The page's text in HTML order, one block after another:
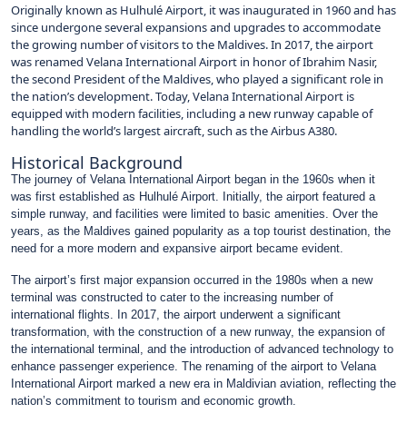
Originally known as Hulhulé Airport, it was inaugurated in 1960 and has
since undergone several expansions and upgrades to accommodate
the growing number of visitors to the Maldives. In 2017, the airport
was renamed Velana International Airport in honor of Ibrahim Nasir,
the second President of the Maldives, who played a significant role in
the nation’s development. Today, Velana International Airport is
equipped with modern facilities, including a new runway capable of
handling the world’s largest aircraft, such as the Airbus A380.
Historical Background
The journey of Velana International Airport began in the 1960s when it
was first established as Hulhulé Airport. Initially, the airport featured a
simple runway, and facilities were limited to basic amenities. Over the
years, as the Maldives gained popularity as a top tourist destination, the
need for a more modern and expansive airport became evident.
The airport’s first major expansion occurred in the 1980s when a new
terminal was constructed to cater to the increasing number of
international flights. In 2017, the airport underwent a significant
transformation, with the construction of a new runway, the expansion of
the international terminal, and the introduction of advanced technology to
enhance passenger experience. The renaming of the airport to Velana
International Airport marked a new era in Maldivian aviation, reflecting the
nation’s commitment to tourism and economic growth.